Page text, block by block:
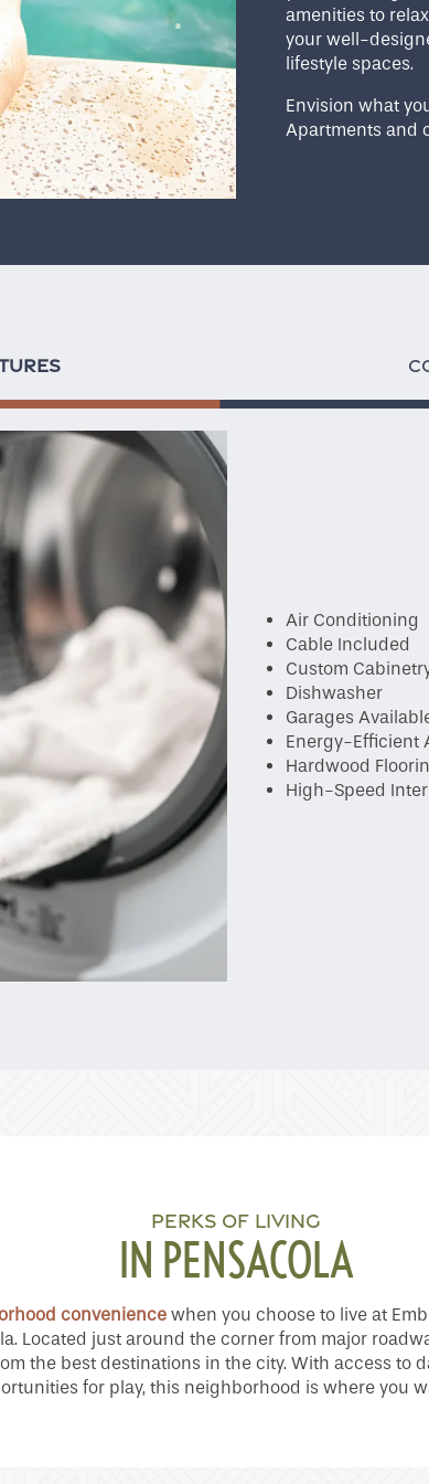
amenities to
your well-
lifestyle spaces.
Envision what
Apartments and
Air Conditioning
Cable Included
Custom
Dishwasher
Garages
Energy-Efficient
Hardwood
High-Speed
PERKS OF LIVING
IN PENSACOLA
conveniencewhen you choose to live at
Located just around the corner from major
the best destinations in the city. With access to
for play, this neighborhood is where you